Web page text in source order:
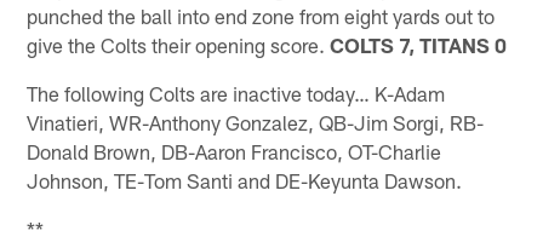
punched the ball into end zone from eight yards out to
give the Colts their opening score.COLTS 7, TITANS 0
The following Colts are inactive today… K-Adam
Vinatieri, WR-Anthony Gonzalez, QB-Jim Sorgi, RB-
Donald Brown, DB-Aaron Francisco, OT-Charlie
Johnson, TE-Tom Santi and DE-Keyunta Dawson.
**